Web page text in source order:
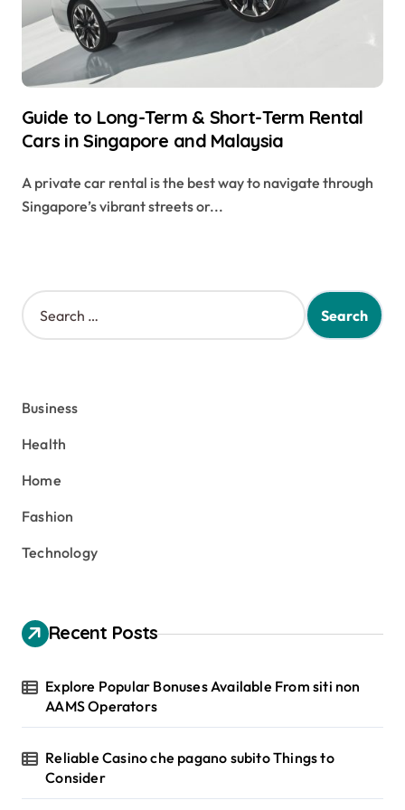
Guide to Long-Term & Short-Term Rental
Cars in Singapore and Malaysia
A private car rental is the best way to navigate through
Singapore’s vibrant streets or...
S
e
h
f
o
:
Business
Health
Home
Fashion
Technology
Recent Posts
Explore Popular Bonuses Available From siti non
AAMS Operators
Reliable Casino che pagano subito Things to
Consider